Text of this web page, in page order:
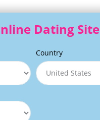
Dating Site
Country